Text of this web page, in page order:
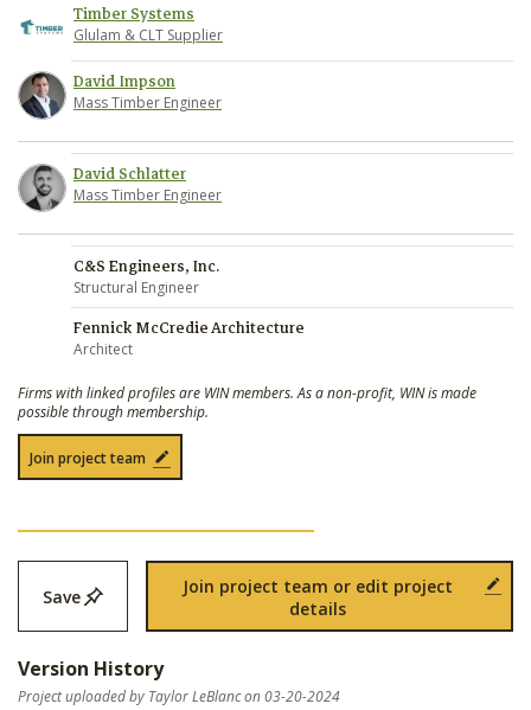
Timber Systems
Glulam & CLT Supplier
David Impson
Mass Timber Engineer
David Schlatter
Mass Timber Engineer
C&S Engineers, Inc.
Structural Engineer
Fennick McCredie Architecture
Architect
Firms with linked profiles are WIN members. As a non-profit, WIN is made
possible through membership.
Join project team
Save
Join project team or edit project
details
Version History
Project uploaded by Taylor LeBlanc on 03-20-2024